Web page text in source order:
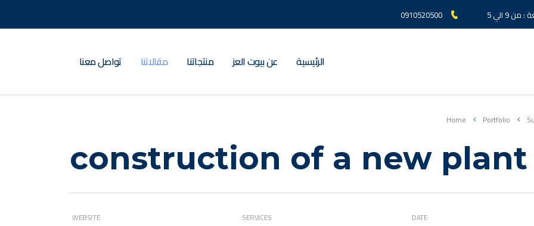
9 الي 5 0910520500
الرئيسية عن بيوت العز منتجاتنا مقالاتنا تواصل معنا
Home Portfolio
construction of a new plant
DATE
SERVICES
WEBSITE